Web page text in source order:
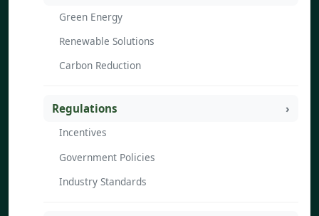
Green Energy
Renewable Solutions
Carbon Reduction
Regulations
Incentives
Government Policies
Industry Standards